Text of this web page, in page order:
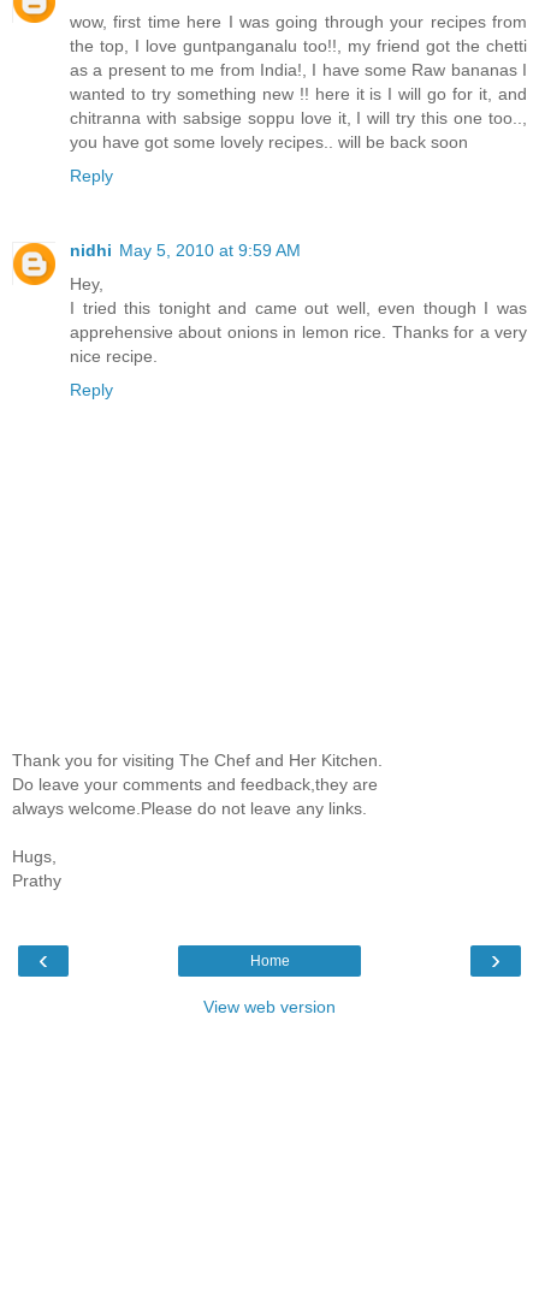
wow, first time here I was going through your recipes from
the top, I love guntpanganalu too!!, my friend got the chetti
as a present to me from India!, I have some Raw bananas I
wanted to try something new !! here it is I will go for it, and
chitranna with sabsige soppu love it, I will try this one too..,
you have got some lovely recipes.. will be back soon
Reply
nidhi May 5, 2010 at 9:59 AM
Hey,
I tried this tonight and came out well, even though I was
apprehensive about onions in lemon rice. Thanks for a very
nice recipe.
Reply
Thank you for visiting The Chef and Her Kitchen.
Do leave your comments and feedback,they are
always welcome.Please do not leave any links.
Hugs,
Prathy
‹ ›
Home
View web version